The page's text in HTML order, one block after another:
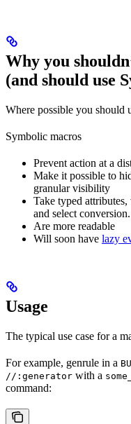
Why you
(and should use
Where possible you should
Symbolic macros
Prevent action at a
Make it possible to
granular visibility
Take typed
and select conversion.
Are more readable
Will soon have lazy
Usage
The typical use case for a
For example, genrule in a
//:generator with a
command: